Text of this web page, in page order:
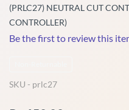
(PRLC27) NEUTRAL CUT
CONTROLLER)
Be the first to review this
SKU - prlc27